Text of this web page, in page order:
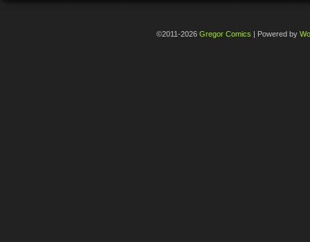
©2011-2026 Gregor Comics | Powered by